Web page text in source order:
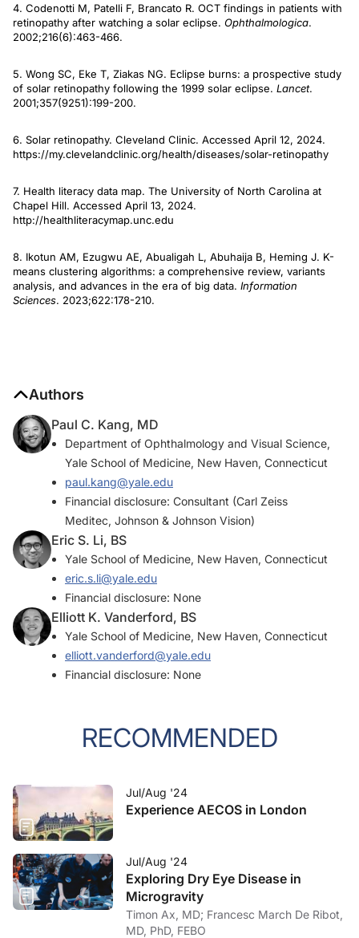
4. Codenotti M, Patelli F, Brancato R. OCT findings in patients with
retinopathy after watching a solar eclipse. Ophthalmologica.
2002;216(6):463-466.
5. Wong SC, Eke T, Ziakas NG. Eclipse burns: a prospective study
of solar retinopathy following the 1999 solar eclipse. Lancet.
2001;357(9251):199-200.
6. Solar retinopathy. Cleveland Clinic. Accessed April 12, 2024.
https://my.clevelandclinic.org/health/diseases/solar-retinopathy
7. Health literacy data map. The University of North Carolina at
Chapel Hill. Accessed April 13, 2024.
http://healthliteracymap.unc.edu
8. Ikotun AM, Ezugwu AE, Abualigah L, Abuhaija B, Heming J. K-
means clustering algorithms: a comprehensive review, variants
analysis, and advances in the era of big data. Information
Sciences. 2023;622:178-210.
Authors
Paul C. Kang, MD
Department of Ophthalmology and Visual Science,
Yale School of Medicine, New Haven, Connecticut
paul.kang@yale.edu
Financial disclosure: Consultant (Carl Zeiss
Meditec, Johnson & Johnson Vision)
Eric S. Li, BS
Yale School of Medicine, New Haven, Connecticut
eric.s.li@yale.edu
Financial disclosure: None
Elliott K. Vanderford, BS
Yale School of Medicine, New Haven, Connecticut
elliott.vanderford@yale.edu
Financial disclosure: None
RECOMMENDED
Jul/Aug '24
Experience AECOS in London
Jul/Aug '24
Exploring Dry Eye Disease in
Microgravity
Timon Ax, MD; Francesc March De Ribot,
MD, PhD, FEBO